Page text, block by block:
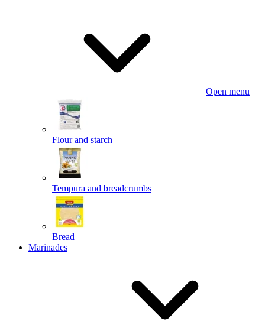
Open menu
Flour and starch
Tempura and breadcrumbs
Bread
Marinades